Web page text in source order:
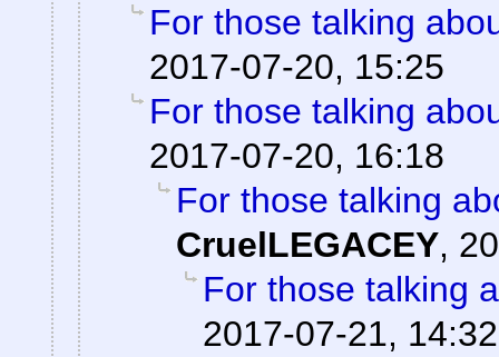
For those talking
2017-07-20, 15:25
For those talking
2017-07-20, 16:18
For those talking
CruelLEGACEY,
For those talking
2017-07-21, 14:32